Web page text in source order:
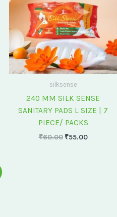
silksense
240 MM SILK SENSE
SANITARY PADS L SIZE | 7
PIECE/ PACKS
₹60.00 ₹55.00